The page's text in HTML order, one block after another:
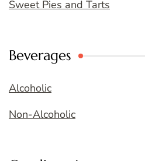
Sweet Pies and Tarts
Beverages
Alcoholic
Non-Alcoholic